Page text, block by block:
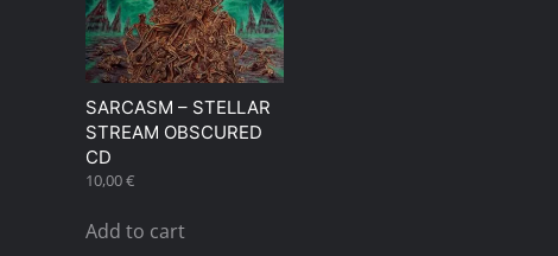
SARCASM – STELLAR
STREAM OBSCURED
CD
10,00€
Add to cart